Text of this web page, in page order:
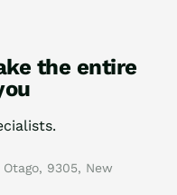
the entire
9305, New